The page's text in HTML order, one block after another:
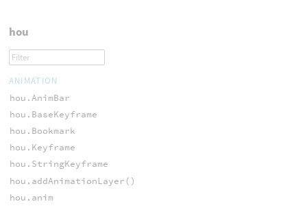
hou
ANIMATION
hou.AnimBar
hou.BaseKeyframe
hou.Bookmark
hou.Keyframe
hou.StringKeyframe
hou.addAnimationLayer()
hou.anim